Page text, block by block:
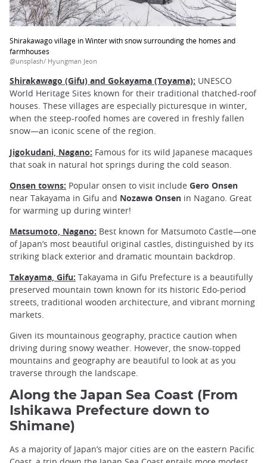
Shirakawago village in Winter with snow surrounding the homes and
farmhouses
@unsplash/ Hyungman Jeon
Shirakawago (Gifu) and Gokayama (Toyama): UNESCO
World Heritage Sites known for their traditional thatched-roof
houses. These villages are especially picturesque in winter,
when the steep-roofed homes are covered in freshly fallen
snow—an iconic scene of the region.
Jigokudani, Nagano: Famous for its wild Japanese macaques
that soak in natural hot springs during the cold season.
Onsen towns: Popular onsen to visit include Gero Onsen
near Takayama in Gifu and Nozawa Onsen in Nagano. Great
for warming up during winter!
Matsumoto, Nagano: Best known for Matsumoto Castle—one
of Japan’s most beautiful original castles, distinguished by its
striking black exterior and dramatic mountain backdrop.
Takayama, Gifu: Takayama in Gifu Prefecture is a beautifully
preserved mountain town known for its historic Edo-period
streets, traditional wooden architecture, and vibrant morning
markets.
Given its mountainous geography, practice caution when
driving during snowy weather. However, the snow-topped
mountains and geography are beautiful to look at as you
traverse through the landscape.
Along the Japan Sea Coast (From
Ishikawa Prefecture down to
Shimane)
As a majority of Japan’s major cities are on the eastern Pacific